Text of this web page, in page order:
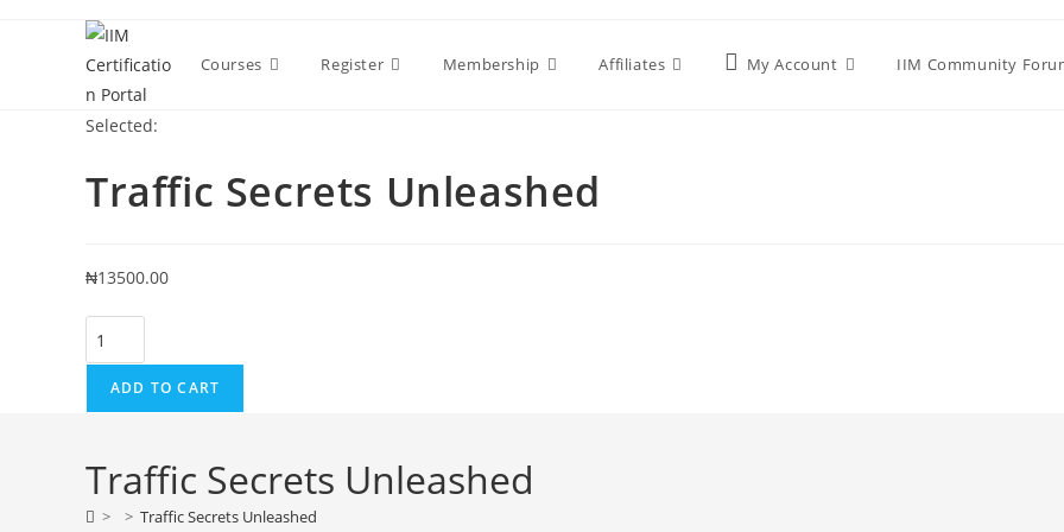
Courses Register Membership Affiliates My Account IIM Community
Selected:
Traffic Secrets Unleashed
₦13500.00
Traffic
Secrets
Unleashed
quantity
ADD TO CART
Traffic Secrets Unleashed
> > Traffic Secrets Unleashed